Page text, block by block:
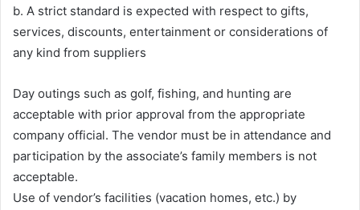
b. A strict standard is expected with respect to gifts,
services, discounts, entertainment or considerations of
any kind from suppliers
Day outings such as golf, fishing, and hunting are
acceptable with prior approval from the appropriate
company official. The vendor must be in attendance and
participation by the associate’s family members is not
acceptable.
Use of vendor’s facilities (vacation homes, etc.) by